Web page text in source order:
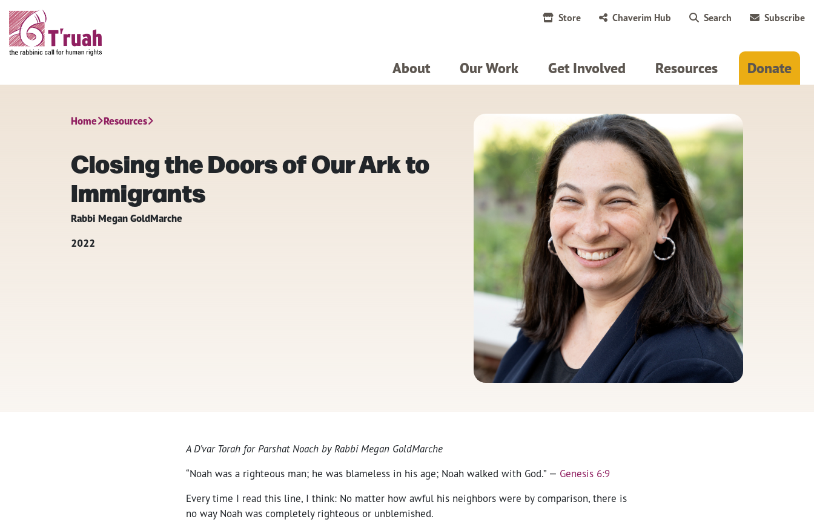
Store Chaverim Hub Search Subscribe
About Our Work Get Involved Resources Donate
Home Resources
Closing the Doors of Our Ark to
Immigrants
Rabbi Megan GoldMarche
2022
A D’var Torah for Parshat Noach by Rabbi Megan GoldMarche
“Noah was a righteous man; he was blameless in his age; Noah walked with God.” — Genesis 6:9
Every time I read this line, I think: No matter how awful his neighbors were by comparison, there is
no way Noah was completely righteous or unblemished.